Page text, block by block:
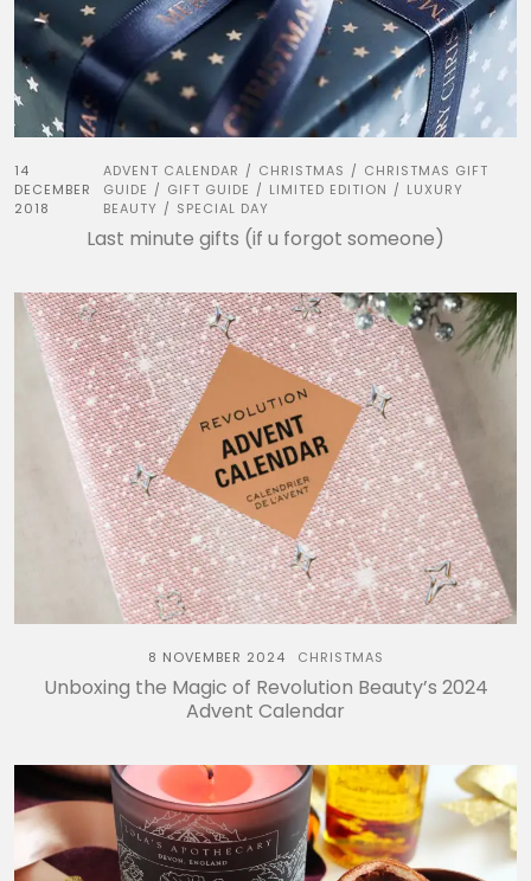
14
DECEMBER
2018
ADVENT CALENDAR / CHRISTMAS / CHRISTMAS GIFT
GUIDE / GIFT GUIDE / LIMITED EDITION / LUXURY
BEAUTY / SPECIAL DAY
Last minute gifts (if u forgot someone)
8 NOVEMBER 2024 CHRISTMAS
Unboxing the Magic of Revolution Beauty’s 2024
Advent Calendar